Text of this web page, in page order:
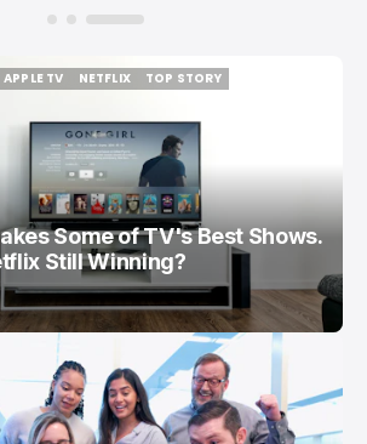
APPLE TV
NETFLIX
TOP STORY
Some of TV's Best Shows.
Still Winning?